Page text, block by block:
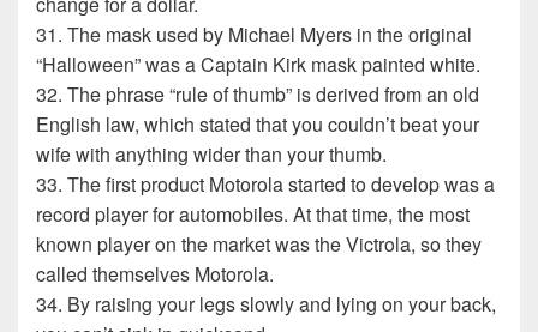
31. The mask used by Michael Myers in the original
“Halloween” was a Captain Kirk mask painted white.
32. The phrase “rule of thumb” is derived from an old
English law, which stated that you couldn’t beat your
wife with anything wider than your thumb.
33. The first product Motorola started to develop was a
record player for automobiles. At that time, the most
known player on the market was the Victrola, so they
called themselves Motorola.
34. By raising your legs slowly and lying on your back,